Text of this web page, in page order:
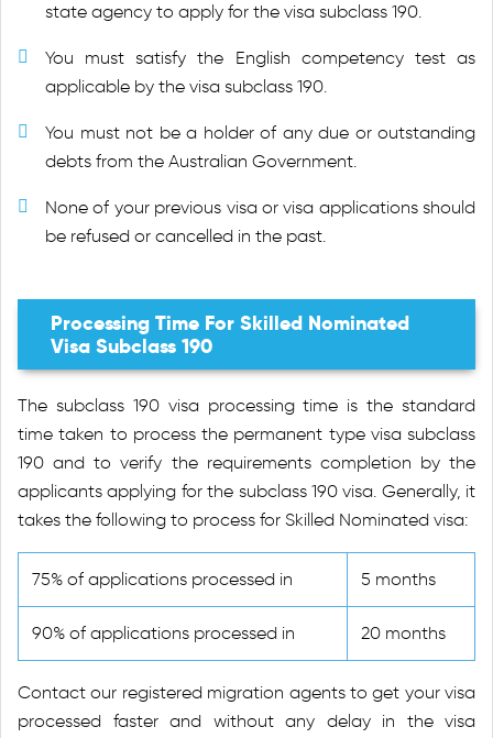
state agency to apply for the visa subclass 190.
You must satisfy the English competency test as
applicable by the visa subclass 190.
You must not be a holder of any due or outstanding
debts from the Australian Government.
None of your previous visa or visa applications should
be refused or cancelled in the past.
Processing Time For Skilled Nominated
Visa Subclass 190
The subclass 190 visa processing time is the standard
time taken to process the permanent type visa subclass
190 and to verify the requirements completion by the
applicants applying for the subclass 190 visa. Generally, it
takes the following to process for Skilled Nominated visa:
75% of applications processed in 5 months
90% of applications processed in 20 months
Contact our registered migration agents to get your visa
processed faster and without any delay in the visa